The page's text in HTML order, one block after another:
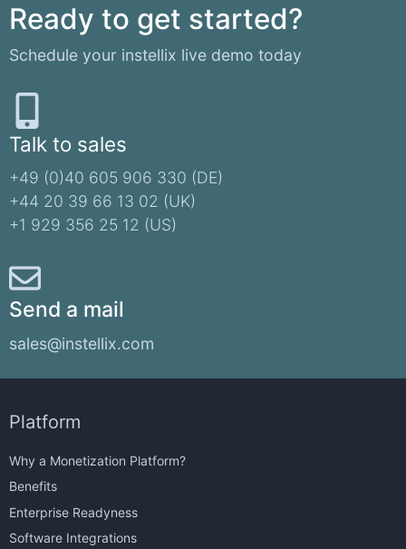
Ready to get started?
Schedule your instellix live demo today
Talk to sales
+49 (0)40 605 906 330 (DE)​
+44 20 39 66 13 02 (UK)
+1 929 356 25 12 (US)
Send a mail
sales@instellix.com
Platform
Why a Monetization Platform?
Benefits
Enterprise Readyness
Software Integrations